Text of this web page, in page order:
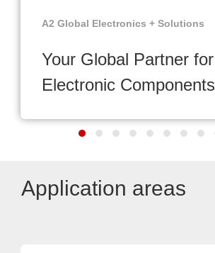
A2 Global Electronics + Solutions
Your Global Partner for
Electronic Components
Application areas